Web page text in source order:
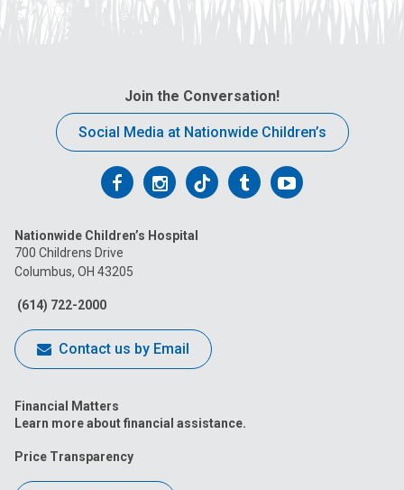
Join the Conversation!
Social Media at Nationwide Children’s
Follow
on
Facebook
FollowFollowFollowFollow
Nationwide Children’s Hospital
700 Childrens Drive
Columbus, OH 43205
(614) 722-2000
Contact us by Email
Financial Matters
Learn more about financial assistance.
Price Transparency